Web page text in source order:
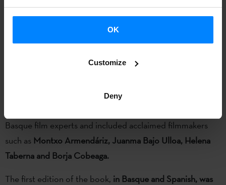
OK
Customize
Deny
Several filmmakers, producers, critics and researchers
to analyse
films, the different periods in the history of Basque
importance of a programme like Kimuak (a yearly
Basque film experts and included acclaimed filmmakers
such as Montxo Armendáriz, Juanma Bajo Ulloa, Helena
Taberna and Borja Cobeaga.
The first edition of the book, in Basque and Spanish, was